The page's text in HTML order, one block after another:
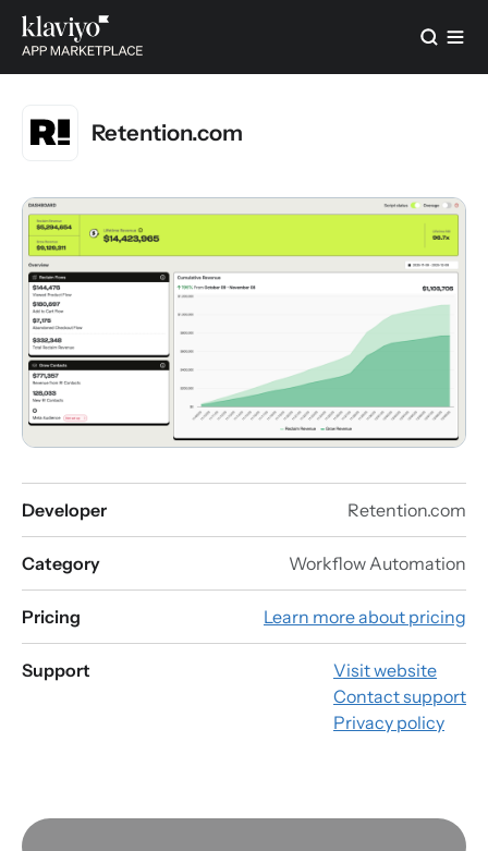
Retention.com
Developer Retention.com
Category Workflow Automation
Pricing Learn more about pricing
Support
Visit website
Contact support
Privacy policy